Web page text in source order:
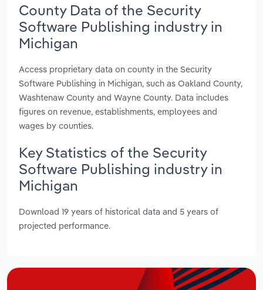
County Data of the Security
Software Publishing industry in
Michigan
Access proprietary data on county in the Security
Software Publishing in Michigan, such as Oakland County,
Washtenaw County and Wayne County. Data includes
figures on revenue, establishments, employees and
wages by counties.
Key Statistics of the Security
Software Publishing industry in
Michigan
Download 19 years of historical data and 5 years of
projected performance.